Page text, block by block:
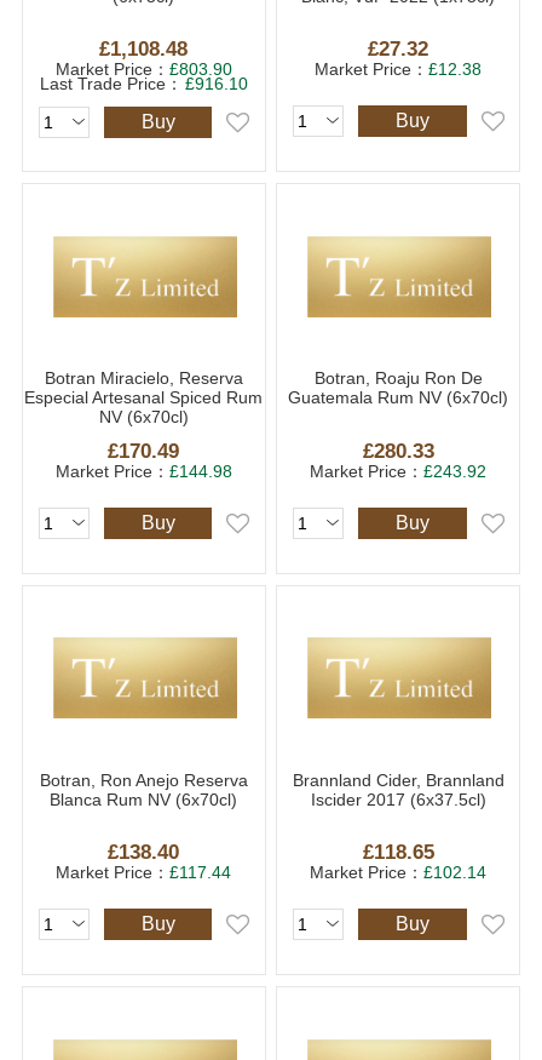
£1,108.48
Market Price： £803.90
Last Trade Price： £916.10
Buy
£27.32
Market Price：£12.38
Buy
Botran Miracielo, Reserva
Especial Artesanal Spiced Rum
NV (6x70cl)
£170.49
Market Price： £144.98
Buy
Botran, Roaju Ron De
Guatemala Rum NV (6x70cl)
£280.33
Market Price：£243.92
Buy
Botran, Ron Anejo Reserva
Blanca Rum NV (6x70cl)
£138.40
Market Price：£117.44
Buy
Brannland Cider, Brannland
Iscider 2017 (6x37.5cl)
£118.65
Market Price：£102.14
Buy